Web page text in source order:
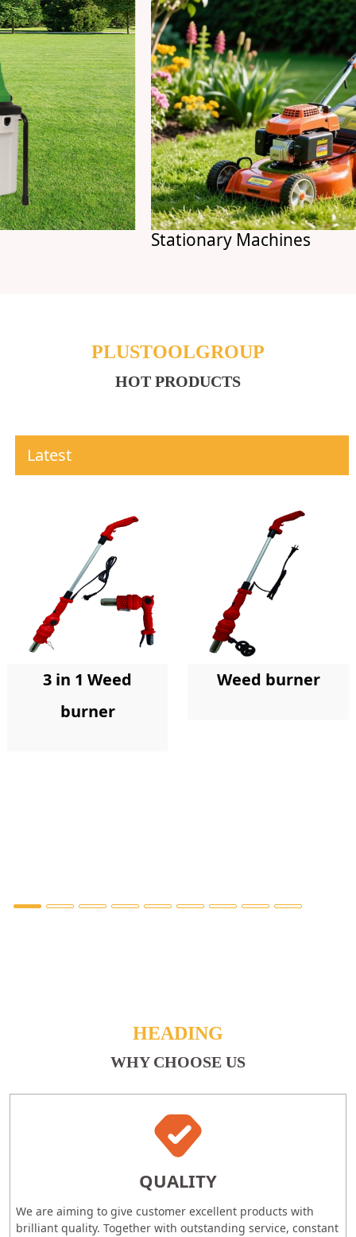
Stationary Machines
PLUSTOOLGROUP
HOT PRODUCTS
Latest
3 in 1 Weed
burner
Weed burner
HEADING
WHY CHOOSE US
QUALITY
We are aiming to give customer excellent products with
brilliant quality. Together with outstanding service, constant